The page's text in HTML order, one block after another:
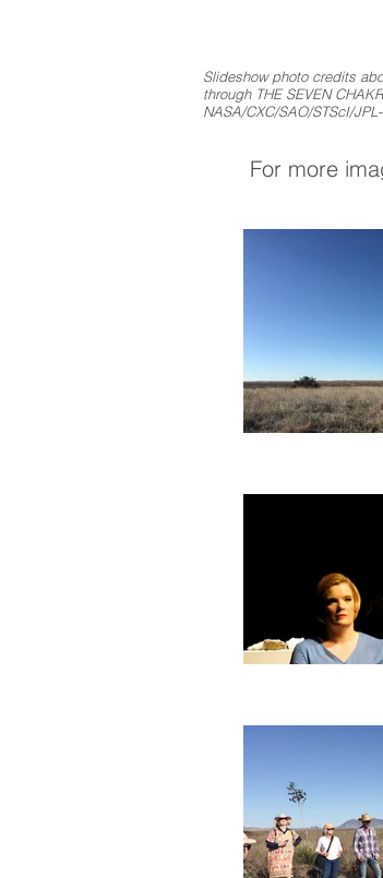
Slideshow photo credits
through THE SEVEN
NASA/CXC/SAO/STScI/
For more